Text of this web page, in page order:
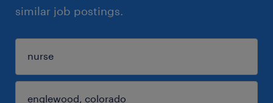
similar job postings.